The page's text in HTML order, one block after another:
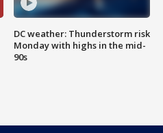
DC weather: Thunderstorm risk
Monday with highs in the mid-
90s